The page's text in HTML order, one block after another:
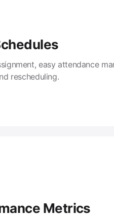
easy attendance
rescheduling.
Metrics